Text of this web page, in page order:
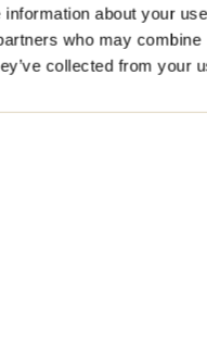
about your
who may
collected from your